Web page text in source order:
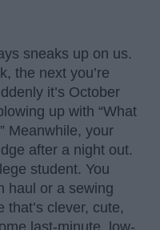
sneaks up on us.
the next you’re
it’s October
up with “What
Meanwhile, your
after a night out.
student. You
haul or a sewing
clever, cute,
last-minute, low-